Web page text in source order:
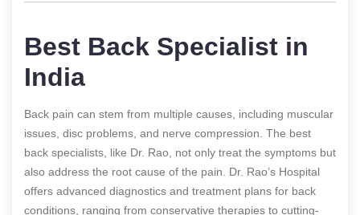
Best Back Specialist in
India
Back pain can stem from multiple causes, including muscular
issues, disc problems, and nerve compression. The best
back specialists, like Dr. Rao, not only treat the symptoms but
also address the root cause of the pain. Dr. Rao’s Hospital
offers advanced diagnostics and treatment plans for back
conditions, ranging from conservative therapies to cutting-